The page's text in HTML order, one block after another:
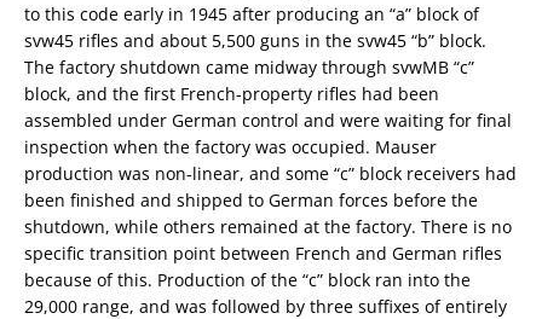
to this code early in 1945 after producing an “a” block of
svw45 rifles and about 5,500 guns in the svw45 “b” block.
The factory shutdown came midway through svwMB “c”
block, and the first French-property rifles had been
assembled under German control and were waiting for final
inspection when the factory was occupied. Mauser
production was non-linear, and some “c” block receivers had
been finished and shipped to German forces before the
shutdown, while others remained at the factory. There is no
specific transition point between French and German rifles
because of this. Production of the “c” block ran into the
29,000 range, and was followed by three suffixes of entirely